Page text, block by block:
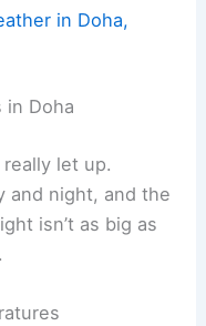
in Doha,
in Doha
really let up.
and night, and the
isn’t as big as